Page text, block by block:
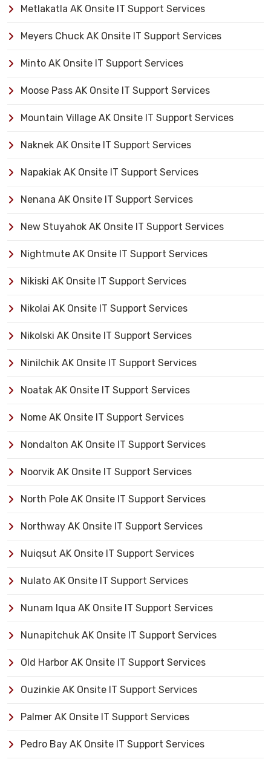
Metlakatla AK Onsite IT Support Services
Meyers Chuck AK Onsite IT Support Services
Minto AK Onsite IT Support Services
Moose Pass AK Onsite IT Support Services
Mountain Village AK Onsite IT Support Services
Naknek AK Onsite IT Support Services
Napakiak AK Onsite IT Support Services
Nenana AK Onsite IT Support Services
New Stuyahok AK Onsite IT Support Services
Nightmute AK Onsite IT Support Services
Nikiski AK Onsite IT Support Services
Nikolai AK Onsite IT Support Services
Nikolski AK Onsite IT Support Services
Ninilchik AK Onsite IT Support Services
Noatak AK Onsite IT Support Services
Nome AK Onsite IT Support Services
Nondalton AK Onsite IT Support Services
Noorvik AK Onsite IT Support Services
North Pole AK Onsite IT Support Services
Northway AK Onsite IT Support Services
Nuiqsut AK Onsite IT Support Services
Nulato AK Onsite IT Support Services
Nunam Iqua AK Onsite IT Support Services
Nunapitchuk AK Onsite IT Support Services
Old Harbor AK Onsite IT Support Services
Ouzinkie AK Onsite IT Support Services
Palmer AK Onsite IT Support Services
Pedro Bay AK Onsite IT Support Services